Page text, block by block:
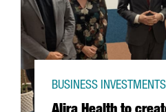
BUSINESS INVESTMENTS